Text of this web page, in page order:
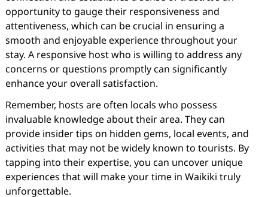
opportunity to gauge their responsiveness and
attentiveness, which can be crucial in ensuring a
smooth and enjoyable experience throughout your
stay. A responsive host who is willing to address any
concerns or questions promptly can significantly
enhance your overall satisfaction.
Remember, hosts are often locals who possess
invaluable knowledge about their area. They can
provide insider tips on hidden gems, local events, and
activities that may not be widely known to tourists. By
tapping into their expertise, you can uncover unique
experiences that will make your time in Waikiki truly
unforgettable.